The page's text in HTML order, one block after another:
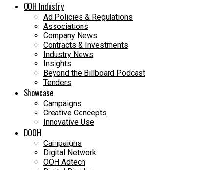
OOH Industry
Ad Policies & Regulations
Associations
Company News
Contracts & Investments
Industry News
Insights
Beyond the Billboard Podcast
Tenders
Showcase
Campaigns
Creative Concepts
Innovative Use
DOOH
Campaigns
Digital Network
OOH Adtech